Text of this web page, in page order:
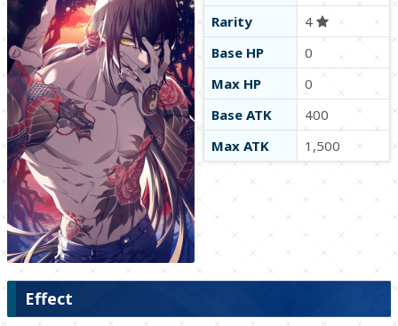
Rarity
4
Base HP
0
Max HP
0
Base ATK
400
Max ATK
1,500
Effect